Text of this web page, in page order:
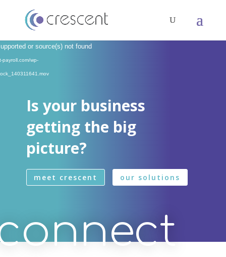
Video
Player
or source(s) not found
payroll.com/wp-
Is your business
getting the big
picture?
meet crescent our solutions